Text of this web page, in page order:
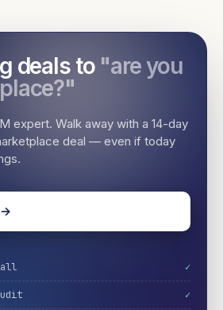
deals to "are you
expert. Walk away with a 14-day
deal — even if today
→
✓
✓